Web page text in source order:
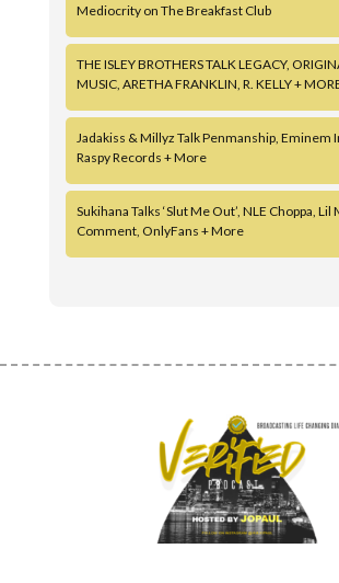
Mediocrity on The Breakfast Club
THE ISLEY BROTHERS TALK LEGACY,
MUSIC, ARETHA FRANKLIN, R. KELLY +
Jadakiss & Millyz Talk Penmanship, Eminem
Raspy Records + More
Sukihana Talks ‘Slut Me Out’, NLE Choppa, Lil
Comment, OnlyFans + More